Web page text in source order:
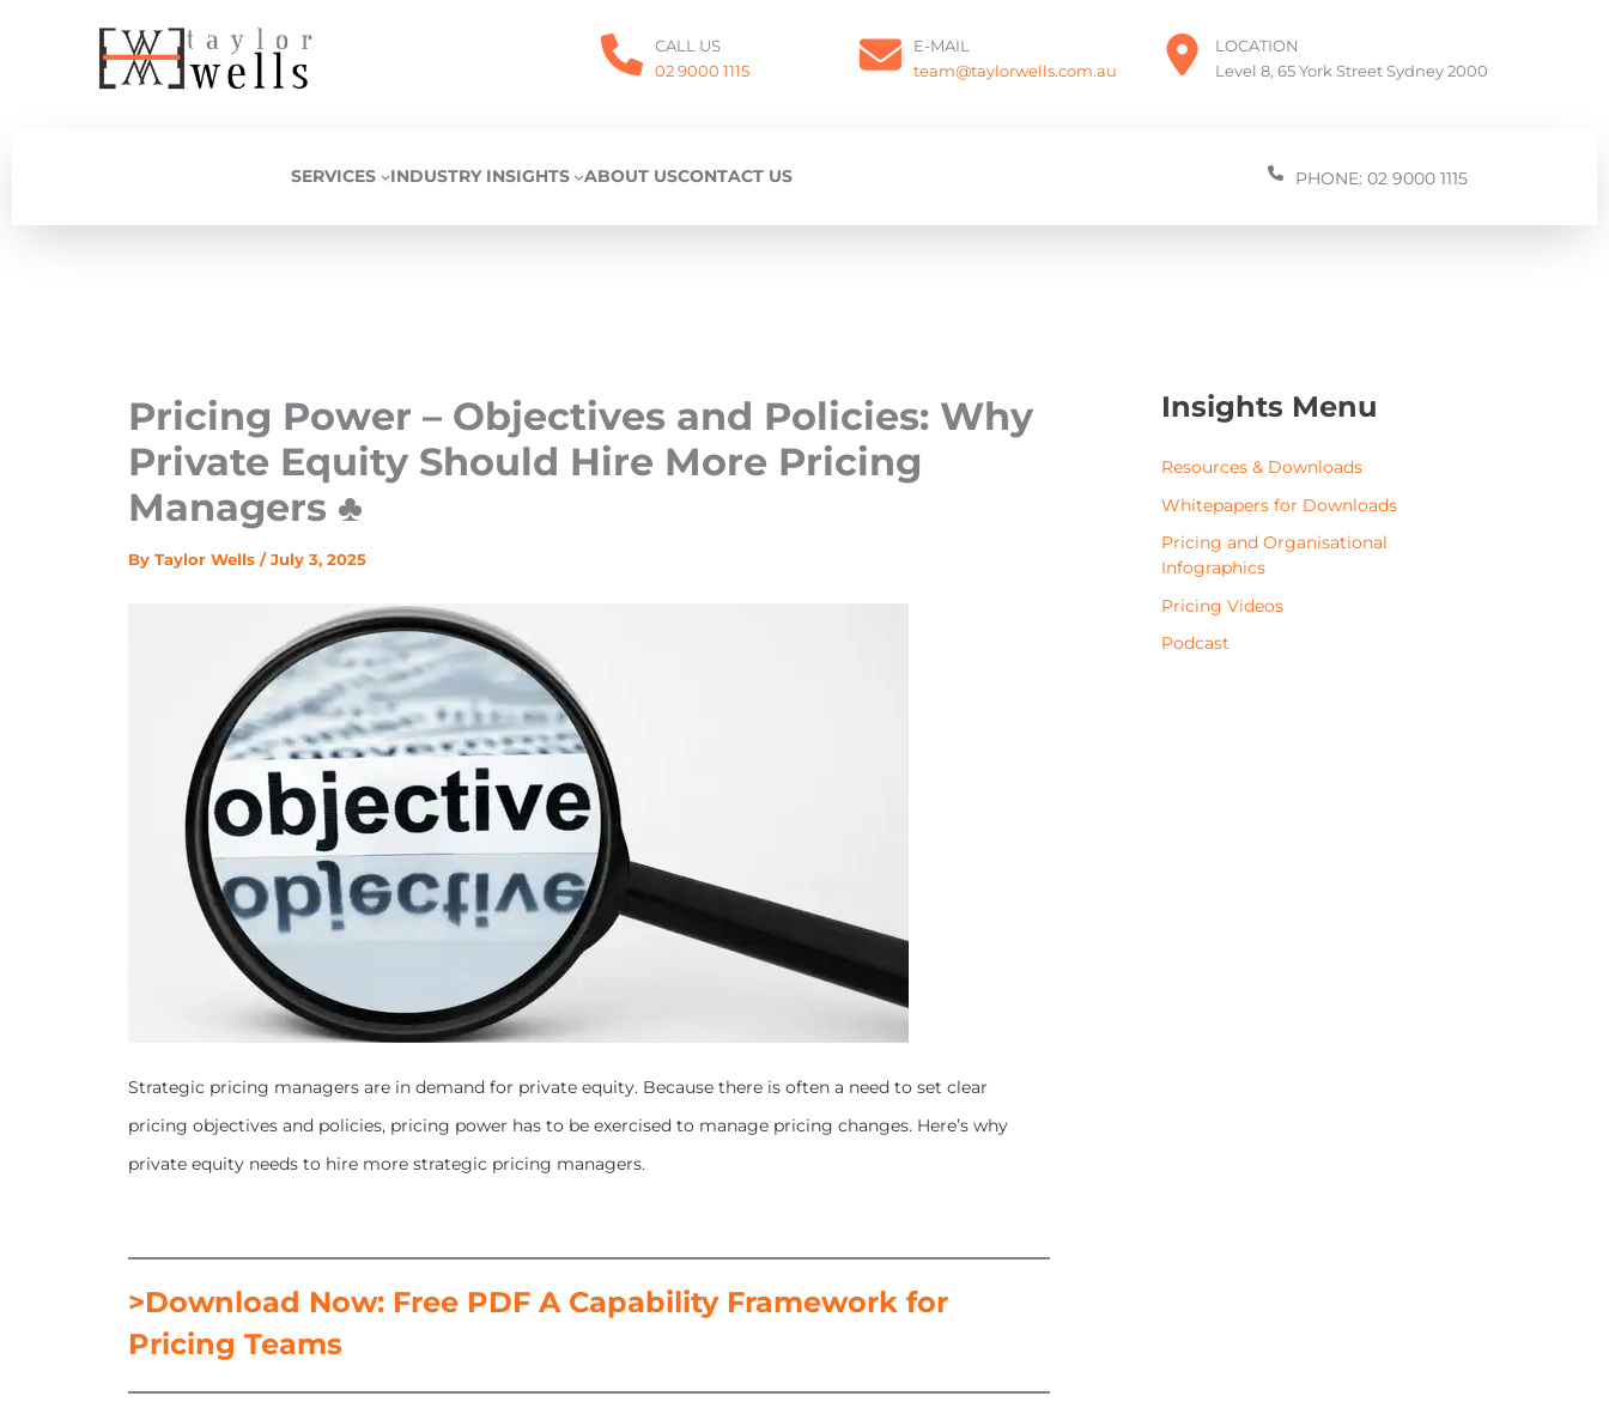
CALL US
02 9000 1115
E-MAIL
team@taylorwells.com.au
LOCATION
Level 8, 65 York Street Sydney 2000
SERVICES INDUSTRY INSIGHTS ABOUT USCONTACT US PHONE: 02 9000 1115
Pricing Power – Objectives and Policies: Why
Private Equity Should Hire More Pricing
Managers ♣️
By Taylor Wells /July 3, 2025
Strategic pricing managers are in demand for private equity. Because there is often a need to set clear
pricing objectives and policies, pricing power has to be exercised to manage pricing changes. Here’s why
private equity needs to hire more strategic pricing managers.
>Download Now: Free PDF A Capability Framework for
Pricing Teams
Insights Menu
Resources & Downloads
Whitepapers for Downloads
Pricing and Organisational
Infographics
Pricing Videos
Podcast